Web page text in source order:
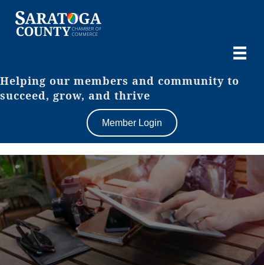
Helping our members and community to
succeed, grow, and thrive
Member Login